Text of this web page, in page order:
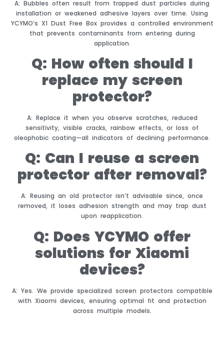
A: Bubbles often result from trapped dust particles during
installation or weakened adhesive layers over time. Using
YCYMO’s X1 Dust Free Box provides a controlled environment
that prevents contaminants from entering during
application.
Q: How often should I
replace my screen
protector?
A: Replace it when you observe scratches, reduced
sensitivity, visible cracks, rainbow effects, or loss of
oleophobic coating—all indicators of declining performance.
Q: Can I reuse a screen
protector after removal?
A: Reusing an old protector isn’t advisable since, once
removed, it loses adhesion strength and may trap dust
upon reapplication.
Q: Does YCYMO offer
solutions for Xiaomi
devices?
A: Yes. We provide specialized screen protectors compatible
with Xiaomi devices, ensuring optimal fit and protection
across multiple models.